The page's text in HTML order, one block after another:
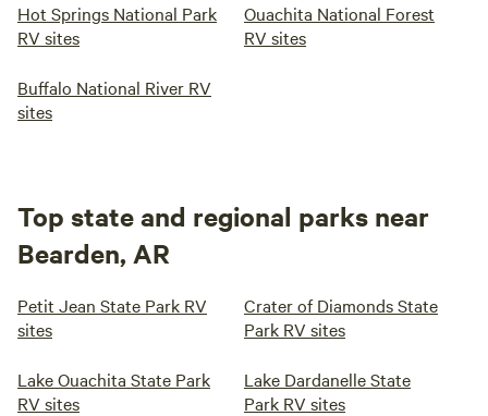
Hot Springs National Park
RV sites
Ouachita National Forest
RV sites
Buffalo National River RV
sites
Top state and regional parks near
Bearden, AR
Petit Jean State Park RV
sites
Crater of Diamonds State
Park RV sites
Lake Ouachita State Park
RV sites
Lake Dardanelle State
Park RV sites